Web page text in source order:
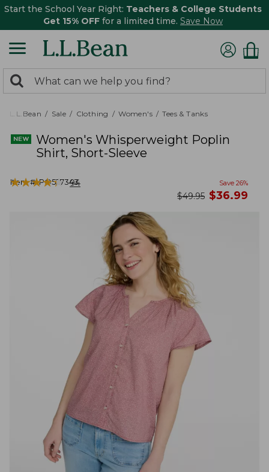
Start the School Year Right: Teachers & College Students
Get 15% OFF for a limited time. Save Now
search
returned.
Search:
L.L.Bean Sale Clothing Women's Tees & Tanks
Women's Whisperweight Poplin
Shirt, Short-Sleeve
Item #:PO527343
★★★★★
★★★★★ 94 Save 26%
was
$49.95 now
$36.99